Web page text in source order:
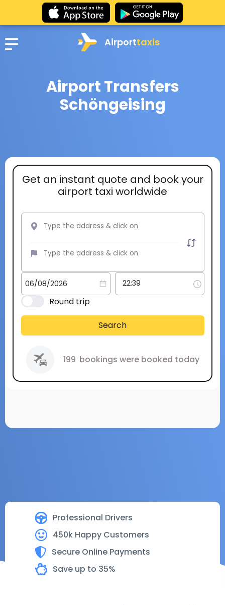
Airporttaxis
Airport Transfers
Schöngeising
Professional Drivers
450k Happy Customers
Secure Online Payments
Save up to 35%
Get an instant quote and book your
airport taxi worldwide
Round trip
Search
199 bookings were booked today